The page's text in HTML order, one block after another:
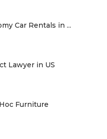
Car Rentals in ...
Lawyer in US
Furniture